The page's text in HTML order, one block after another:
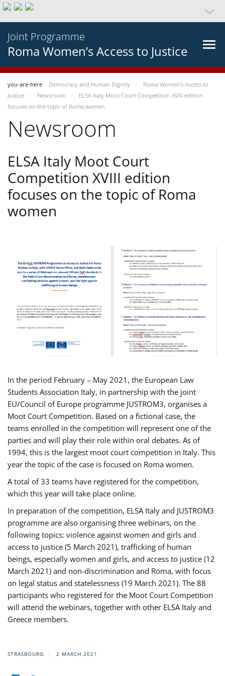
Joint Programme
Roma Women’s Access to Justice
you-are-here Democracy and Human Dignity
Roma Women’s Access to
Justice
Newsroom
ELSA Italy Moot Court Competition XVIII edition
focuses on the topic of Roma women
Newsroom
ELSA Italy Moot Court
Competition XVIII edition
focuses on the topic of Roma
women
In the period February – May 2021, the European Law
Students Association Italy, in partnership with the joint
EU/Council of Europe programme JUSTROM3, organises a
Moot Court Competition. Based on a fictional case, the
teams enrolled in the competition will represent one of the
parties and will play their role within oral debates. As of
1994, this is the largest moot court competition in Italy. This
year the topic of the case is focused on Roma women.
A total of 33 teams have registered for the competition,
which this year will take place online.
In preparation of the competition, ELSA Italy and JUSTROM3
programme are also organising three webinars, on the
following topics: violence against women and girls and
access to justice (5 March 2021), trafficking of human
beings, especially women and girls, and access to justice (12
March 2021) and non-discrimination and Roma, with focus
on legal status and statelessness (19 March 2021). The 88
participants who registered for the Moot Court Competition
will attend the webinars, together with other ELSA Italy and
Greece members.
STRASBOURG 2 MARCH 2021